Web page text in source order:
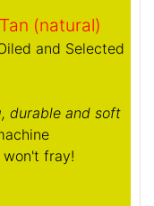
(natural)
and Selected
durable and soft
won't fray!